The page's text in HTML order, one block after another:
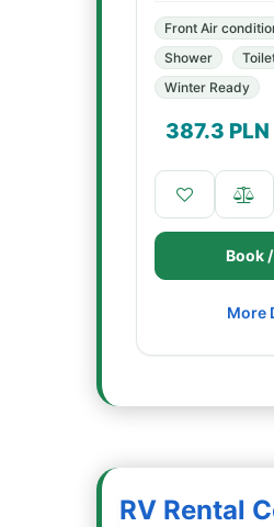
Front Air
Shower
Winter Ready
387.3 PLN
Book
More
RV Rental